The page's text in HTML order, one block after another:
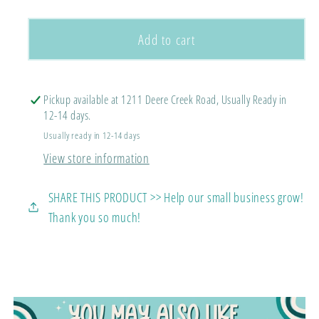
for
23
for
Psalm
23
Add to cart
Pickup available at 1211 Deere Creek Road, Usually Ready in
12-14 days.
Usually ready in 12-14 days
View store information
SHARE THIS PRODUCT >> Help our small business grow!
Thank you so much!